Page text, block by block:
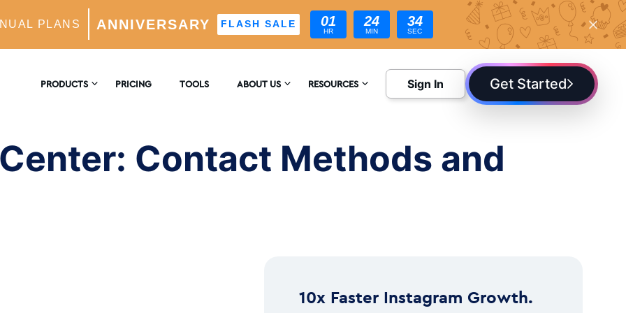
PLANS ANNIVERSARY FLASH SALE 01
HR
24
MIN
32
SEC
PRODUCTS
Powered Growth Engine
PRICING TOOLS ABOUT US
REVIEWS
RESOURCES
BLOG
Sign In Get Started
Contact Methods and
10x Faster Instagram Growth.